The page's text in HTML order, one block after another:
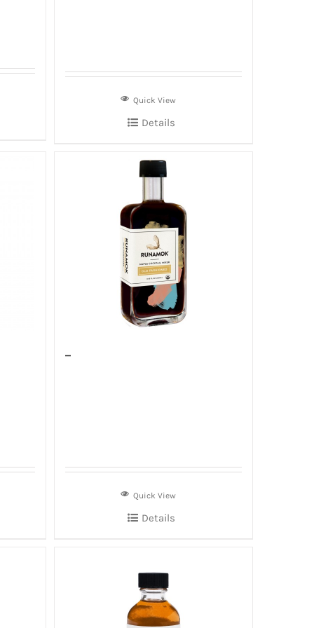
Quick View
Details
–
Quick View
Details